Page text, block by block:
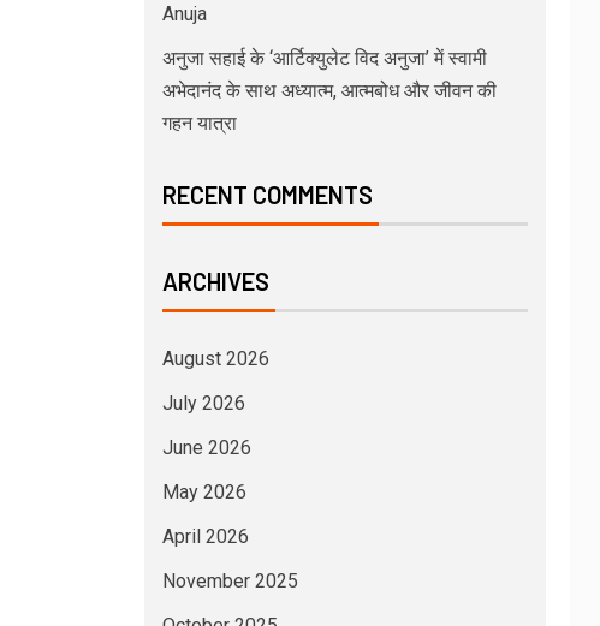
Anuja
अनुजा सहाई के ‘आर्टिक्युलेट विद अनुजा’ में स्वामी
अभेदानंद के साथ अध्यात्म, आत्मबोध और जीवन की
गहन यात्रा
RECENT COMMENTS
ARCHIVES
August 2026
July 2026
June 2026
May 2026
April 2026
November 2025